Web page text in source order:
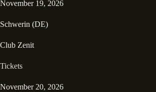
November 19, 2026
Schwerin (DE)
Club Zenit
Tickets
November 20, 2026